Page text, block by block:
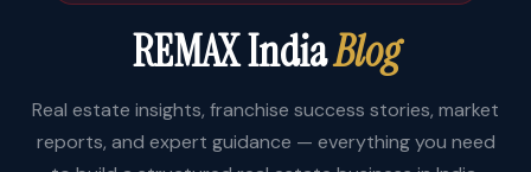
REMAX IndiaBlog
Real estate insights, franchise success stories, market
reports, and expert guidance — everything you need